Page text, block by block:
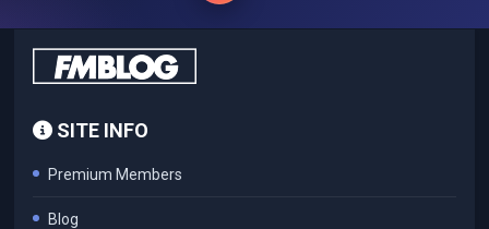
SITE INFO
Premium Members
Blog